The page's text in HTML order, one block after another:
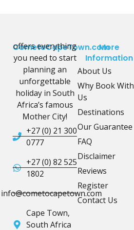
CometoCapeTown.com
offers everything
you need to start
planning an
unforgettable
holiday in South
Africa’s famous
Mother City!
+27 (0) 21 300
0777
+27 (0) 82 525
1802
info@cometocapetown.com
Cape Town,
South Africa
More
Information
About Us
Why Book With
Us
Destinations
Our Guarantee
FAQ
Disclaimer
Reviews
Register
Contact Us